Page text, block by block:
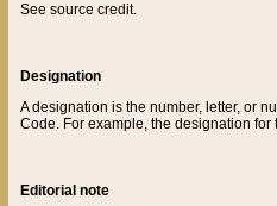
See source credit.
Designation
A designation is the number, letter, or
Code. For example, the designation for
Editorial note